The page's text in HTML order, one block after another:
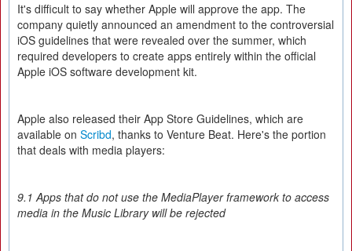
It's difficult to say whether Apple will approve the app. The
company quietly announced an amendment to the controversial
iOS guidelines that were revealed over the summer, which
required developers to create apps entirely within the official
Apple iOS software development kit.
Apple also released their App Store Guidelines, which are
available on Scribd, thanks to Venture Beat. Here's the portion
that deals with media players:
9.1 Apps that do not use the MediaPlayer framework to access
media in the Music Library will be rejected